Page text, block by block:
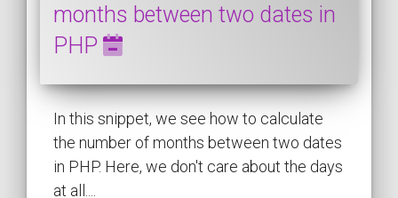
months between two dates in
PHP
In this snippet, we see how to calculate
the number of months between two dates
in PHP. Here, we don't care about the days
at all....